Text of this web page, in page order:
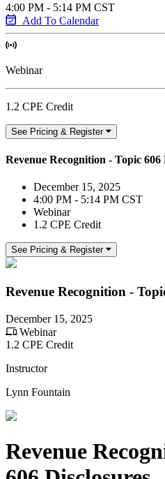
4:00 PM - 5:14 PM CST
Add To Calendar
Webinar
1.2 CPE Credit
See Pricing & Register
Revenue Recognition - Topic 606
December 15, 2025
4:00 PM - 5:14 PM CST
Webinar
1.2 CPE Credit
See Pricing & Register
Revenue Recognition -
December 15, 2025
Webinar
1.2 CPE Credit
Instructor
Lynn Fountain
Revenue